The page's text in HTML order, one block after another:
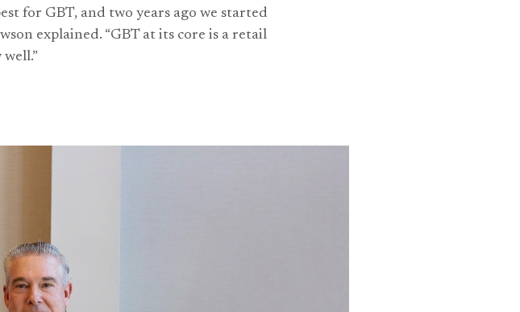
for GBT, and two years ago we started
explained. “GBT at its core is a retail